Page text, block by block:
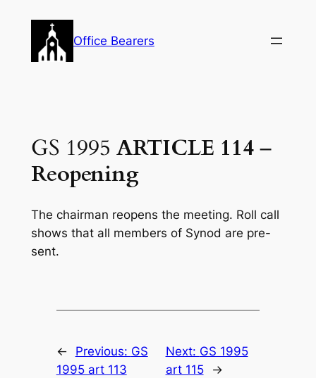
content
Office Bearers
GS 1995 ARTICLE 114–
Reopening
The chairman reopens the meeting. Roll call
shows that all members of Synod are pre-
sent.
← Previous: GS
1995 art 113
Next: GS 1995
art 115
→